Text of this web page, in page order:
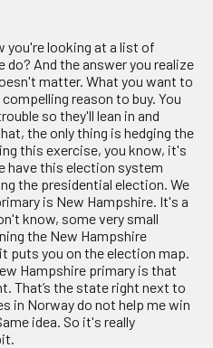
you're looking at a list of
do? And the answer you realize
matter. What you want to
reason to buy. You
so they'll lean in and
the only thing is hedging the
this exercise, you know, it's
have this election system
the presidential election. We
is New Hampshire. It's a
know, some very small
the New Hampshire
puts you on the election map.
Hampshire primary is that
That’s the state right next to
in Norway do not help me win
idea. So it's really